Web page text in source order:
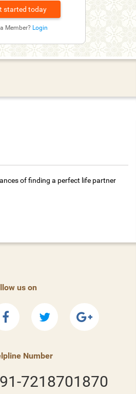
Member? Login
of finding a perfect life partner
us on
Number
7218701870